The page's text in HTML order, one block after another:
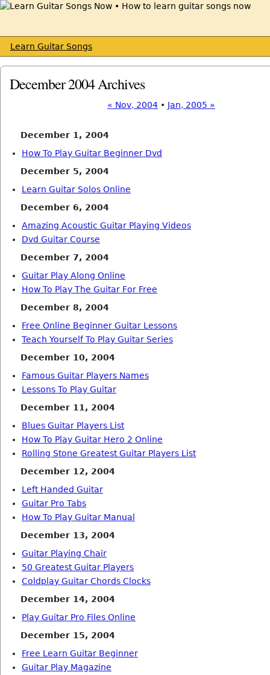
Learn Guitar Songs
December 2004 Archives
« Nov, 2004 • Jan, 2005 »
December 1, 2004
How To Play Guitar Beginner Dvd
December 5, 2004
Learn Guitar Solos Online
December 6, 2004
Amazing Acoustic Guitar Playing Videos
Dvd Guitar Course
December 7, 2004
Guitar Play Along Online
How To Play The Guitar For Free
December 8, 2004
Free Online Beginner Guitar Lessons
Teach Yourself To Play Guitar Series
December 10, 2004
Famous Guitar Players Names
Lessons To Play Guitar
December 11, 2004
Blues Guitar Players List
How To Play Guitar Hero 2 Online
Rolling Stone Greatest Guitar Players List
December 12, 2004
Left Handed Guitar
Guitar Pro Tabs
How To Play Guitar Manual
December 13, 2004
Guitar Playing Chair
50 Greatest Guitar Players
Coldplay Guitar Chords Clocks
December 14, 2004
Play Guitar Pro Files Online
December 15, 2004
Free Learn Guitar Beginner
Guitar Play Magazine